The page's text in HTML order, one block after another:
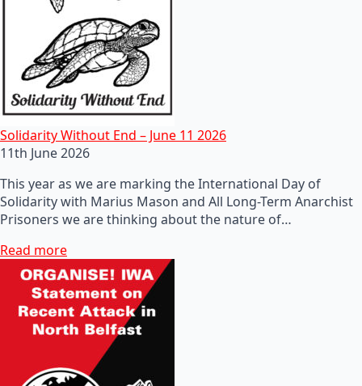
Solidarity Without End – June 11 2026
11th June 2026
This year as we are marking the International Day of
Solidarity with Marius Mason and All Long-Term Anarchist
Prisoners we are thinking about the nature of…
Read more